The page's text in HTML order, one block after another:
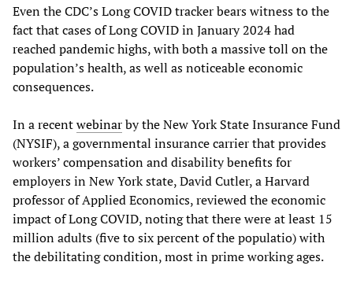
Even the CDC’s Long COVID tracker bears witness to the
fact that cases of Long COVID in January 2024 had
reached pandemic highs, with both a massive toll on the
population’s health, as well as noticeable economic
consequences.
In a recentwebinarby the New York State Insurance Fund
(NYSIF), a governmental insurance carrier that provides
workers’ compensation and disability benefits for
employers in New York state, David Cutler, a Harvard
professor of Applied Economics, reviewed the economic
impact of Long COVID, noting that there were at least 15
million adults (five to six percent of the populatio) with
the debilitating condition, most in prime working ages.